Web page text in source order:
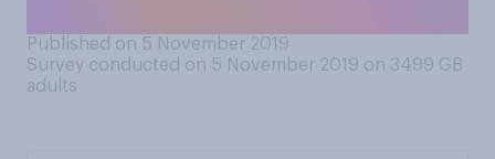
Published on 5 November 2019
Survey conducted on 5 November 2019 on 3499 GB
adults